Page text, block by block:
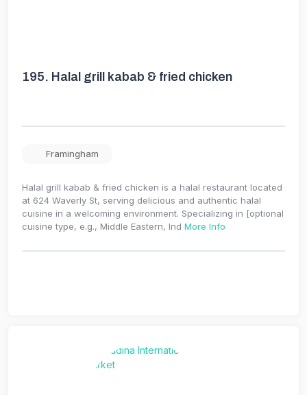
195. Halal grill kabab & fried chicken
Framingham
Halal grill kabab & fried chicken is a halal restaurant located
at 624 Waverly St, serving delicious and authentic halal
cuisine in a welcoming environment. Specializing in [optional
cuisine type, e.g., Middle Eastern, Ind More Info